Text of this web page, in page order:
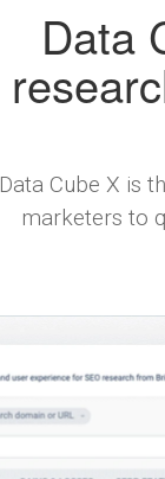
Data
Data Cube X is
marketers to